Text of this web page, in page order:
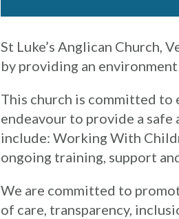
St Luke’s Anglican Church,
by providing an
This church is committed to
endeavour to provide a
include: Working With
ongoing training, support
We are committed to
of care, transparency,